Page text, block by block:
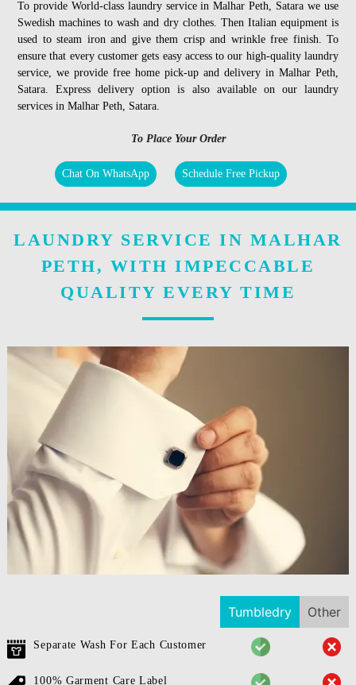
To provide World-class laundry service in Malhar Peth, Satara we use
Swedish machines to wash and dry clothes. Then Italian equipment is
used to steam iron and give them crisp and wrinkle free finish. To
ensure that every customer gets easy access to our high-quality laundry
service, we provide free home pick-up and delivery in Malhar Peth,
Satara. Express delivery option is also available on our laundry
services in Malhar Peth, Satara.
To Place Your Order
Chat On WhatsApp Schedule Free Pickup
LAUNDRY SERVICE IN MALHAR
PETH, WITH IMPECCABLE
QUALITY EVERY TIME
Tumbledry Other
Separate Wash For Each Customer
100% Garment Care Label